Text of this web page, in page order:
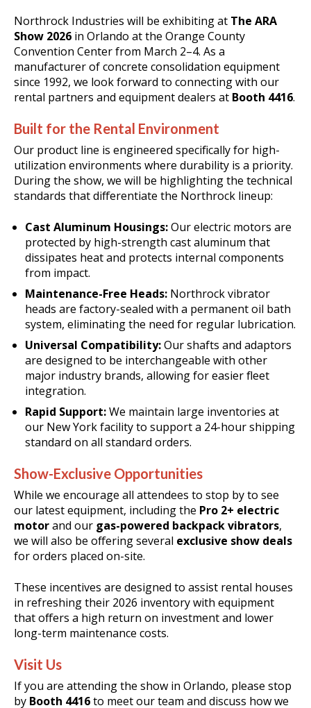
Northrock Industries will be exhibiting at The ARA
Show 2026 in Orlando at the Orange County
Convention Center from March 2–4. As a
manufacturer of concrete consolidation equipment
since 1992, we look forward to connecting with our
rental partners and equipment dealers at Booth 4416.
Built for the Rental Environment
Our product line is engineered specifically for high-
utilization environments where durability is a priority.
During the show, we will be highlighting the technical
standards that differentiate the Northrock lineup:
Cast Aluminum Housings:Our electric motors are
protected by high-strength cast aluminum that
dissipates heat and protects internal components
from impact.
Maintenance-Free Heads: Northrock vibrator
heads are factory-sealed with a permanent oil bath
system, eliminating the need for regular lubrication.
Universal Compatibility:Our shafts and adaptors
are designed to be interchangeable with other
major industry brands, allowing for easier fleet
integration.
Rapid Support:We maintain large inventories at
our New York facility to support a 24-hour shipping
standard on all standard orders.
Show-Exclusive Opportunities
While we encourage all attendees to stop by to see
our latest equipment, including the Pro 2+ electric
motorand our gas-powered backpack vibrators,
we will also be offering several exclusive show deals
for orders placed on-site.
These incentives are designed to assist rental houses
in refreshing their 2026 inventory with equipment
that offers a high return on investment and lower
long-term maintenance costs.
Visit Us
If you are attending the show in Orlando, please stop
by Booth 4416to meet our team and discuss how we